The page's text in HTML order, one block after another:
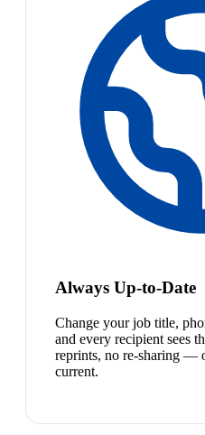
Always Up-to-Date
Change your job title,
and every recipient sees
reprints, no re-sharing —
current.